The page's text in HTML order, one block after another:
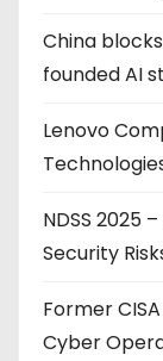
China
founded AI
Lenovo
NDSS 2025
Security
Former
Cyber